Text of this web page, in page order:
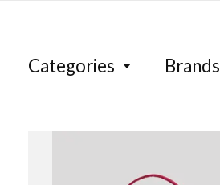
Categories Brands